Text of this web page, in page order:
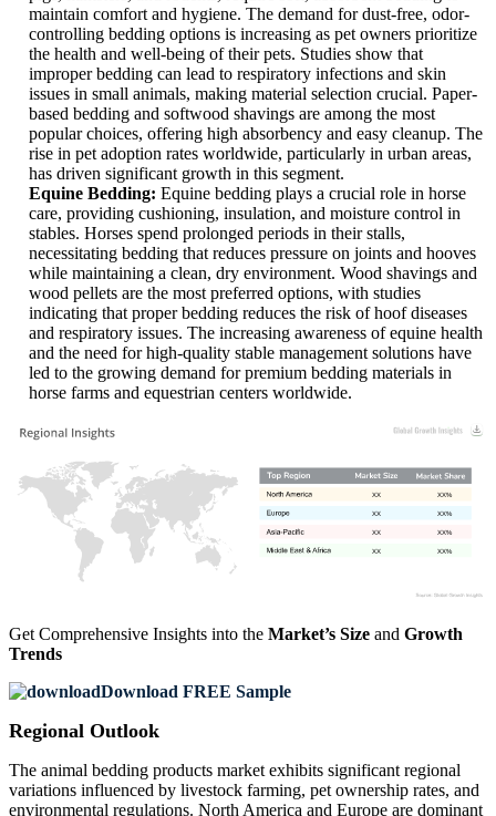
maintain comfort and hygiene. The demand for dust-free, odor-
controlling bedding options is increasing as pet owners prioritize
the health and well-being of their pets. Studies show that
improper bedding can lead to respiratory infections and skin
issues in small animals, making material selection crucial. Paper-
based bedding and softwood shavings are among the most
popular choices, offering high absorbency and easy cleanup. The
rise in pet adoption rates worldwide, particularly in urban areas,
has driven significant growth in this segment.
Equine Bedding: Equine bedding plays a crucial role in horse
care, providing cushioning, insulation, and moisture control in
stables. Horses spend prolonged periods in their stalls,
necessitating bedding that reduces pressure on joints and hooves
while maintaining a clean, dry environment. Wood shavings and
wood pellets are the most preferred options, with studies
indicating that proper bedding reduces the risk of hoof diseases
and respiratory issues. The increasing awareness of equine health
and the need for high-quality stable management solutions have
led to the growing demand for premium bedding materials in
horse farms and equestrian centers worldwide.
XX%
XX
XX%
XX
XX%
XX
XX%
XX
Get Comprehensive Insights into the Market’s Size and Growth
Trends
Download FREE Sample
Regional Outlook
The animal bedding products market exhibits significant regional
variations influenced by livestock farming, pet ownership rates, and
environmental regulations. North America and Europe are dominant